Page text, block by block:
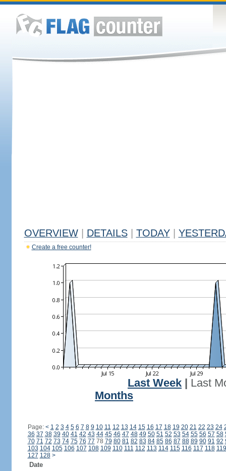
OVERVIEW DETAILS TODAY
Create a free counter!
Last Week
Last
Months
Page: < 1 2 3 4 5 6 7 8 9 10 11 12 13 14 15 16 17 18 19 20 21 22 23 24
36 37 38 39 40 41 42 43 44 45 46 47 48 49 50 51 52 53 54 55 56 57 58
70 71 72 73 74 75 76 77 78 79 80 81 82 83 84 85 86 87 88 89 90 91 92
103 104 105 106 107 108 109 110 111 112 113 114 115 116 117 118 119
127 128 >
Date